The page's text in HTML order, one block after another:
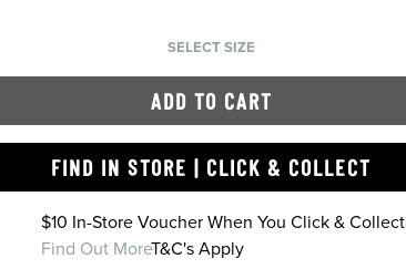
SELECT SIZE
ADD TO CART
FIND IN STORE | CLICK & COLLECT
$10 In-Store Voucher When You Click & Collect
Find Out MoreT&C's Apply